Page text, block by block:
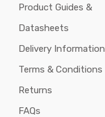
Product Guides &
Datasheets
Delivery Information
Terms & Conditions
Returns
FAQs